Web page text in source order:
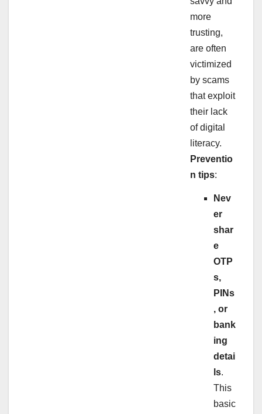
more
trusting,
are often
victimized
by scams
that exploit
their lack
of digital
literacy.
Preventio
n tips:
Nev
er
shar
e
OTP
s,
PINs
, or
bank
ing
detai
ls.
This
basic